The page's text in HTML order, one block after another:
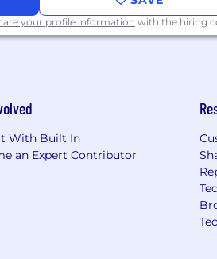
your profile information with the hiring
With Built In
an Expert Contributor